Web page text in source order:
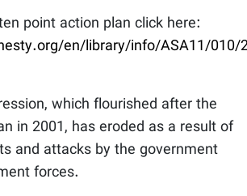
point action plan click here:
en/library/info/ASA11/010/
which flourished after the
in 2001, has eroded as a result of
and attacks by the government
forces.